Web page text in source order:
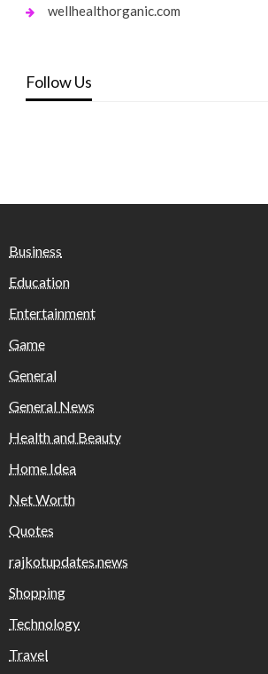
wellhealthorganic.com
Follow Us
Business
Education
Entertainment
Game
General
General News
Health and Beauty
Home Idea
Net Worth
Quotes
rajkotupdates.news
Shopping
Technology
Travel